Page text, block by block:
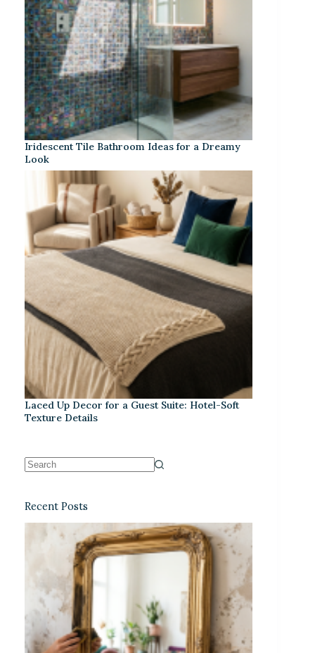
Iridescent Tile Bathroom Ideas for a Dreamy
Look
Laced Up Decor for a Guest Suite: Hotel-Soft
Texture Details
Recent Posts